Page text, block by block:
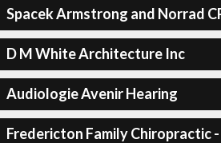
Spacek Armstrong and Norrad
D M White Architecture Inc
Audiologie Avenir Hearing
Fredericton Family Chiropractic